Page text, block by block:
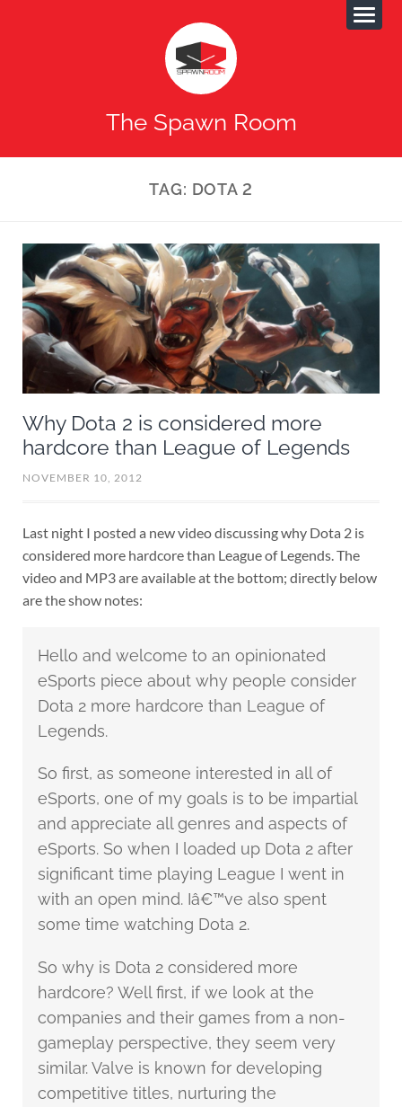
The Spawn Room
TAG: DOTA 2
Why Dota 2 is considered more
hardcore than League of Legends
NOVEMBER 10, 2012
Last night I posted a new video discussing why Dota 2 is
considered more hardcore than League of Legends. The
video and MP3 are available at the bottom; directly below
are the show notes:
Hello and welcome to an opinionated
eSports piece about why people consider
Dota 2 more hardcore than League of
Legends.
So first, as someone interested in all of
eSports, one of my goals is to be impartial
and appreciate all genres and aspects of
eSports. So when I loaded up Dota 2 after
significant time playing League I went in
with an open mind. Iâ€™ve also spent
some time watching Dota 2.
So why is Dota 2 considered more
hardcore? Well first, if we look at the
companies and their games from a non-
gameplay perspective, they seem very
similar. Valve is known for developing
competitive titles, nurturing the